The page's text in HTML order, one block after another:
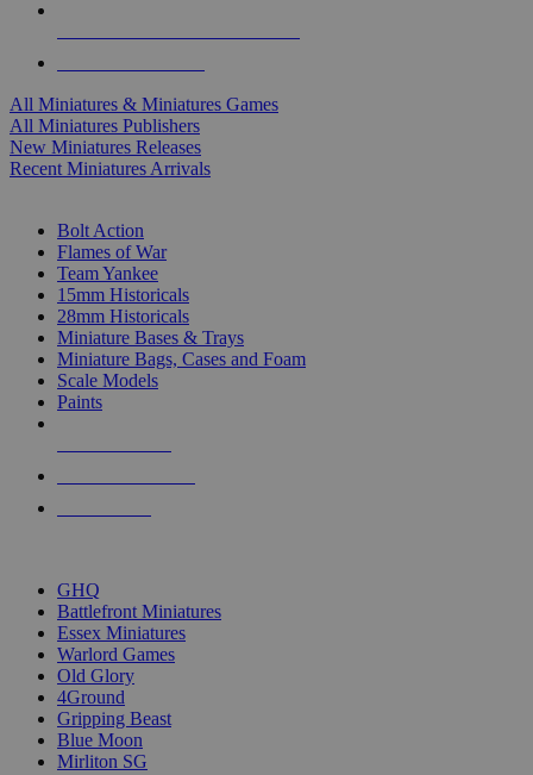
All Miniatures & Miniatures Games
All Miniatures Publishers
New Miniatures Releases
Recent Miniatures Arrivals
Bolt Action
Flames of War
Team Yankee
15mm Historicals
28mm Historicals
Miniature Bases & Trays
Miniature Bags, Cases and Foam
Scale Models
Paints
GHQ
Battlefront Miniatures
Essex Miniatures
Warlord Games
Old Glory
4Ground
Gripping Beast
Blue Moon
Mirliton SG